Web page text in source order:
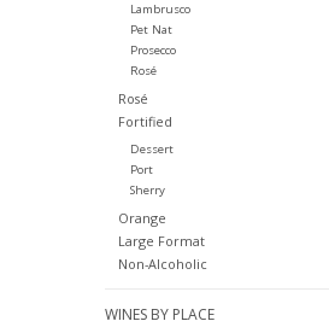
Lambrusco
Pet Nat
Prosecco
Rosé
Rosé
Fortified
Dessert
Port
Sherry
Orange
Large Format
Non-Alcoholic
WINES BY PLACE